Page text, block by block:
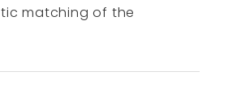
matching of the